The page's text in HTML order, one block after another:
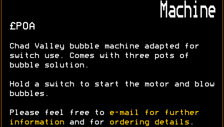
Machine
£POA
Chad Valley bubble machine adapted for
switch use. Comes with three pots of
bubble solution.
Hold a switch to start the motor and blow
bubbles.
Please feel free to
e-mail for further
information and for ordering details .